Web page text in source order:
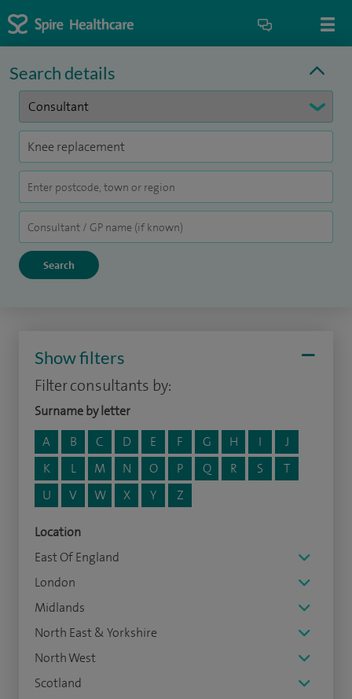
Search details
Show filters
Filter consultants by:
Surname by letter
A
B C D E F G H I
J
K
L M N O P Q R S
T
U
V W X Y Z
Location
East Of England
London
Midlands
North East & Yorkshire
North West
Scotland